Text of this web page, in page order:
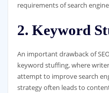
requirements of search
2. Keyword
An important drawback of
keyword stuffing, where
attempt to improve search
strategy often leads to